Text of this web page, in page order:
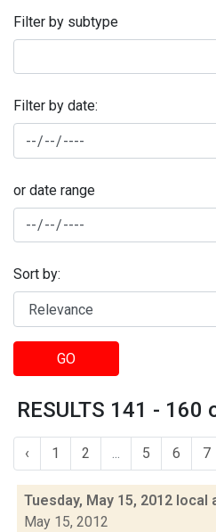
Filter by subtype
Filter by date:
or date range
Sort by:
GO
RESULTS 141 - 160
‹ 1 2 ... 5 6 7
Tuesday, May 15, 2012 local
May 15, 2012